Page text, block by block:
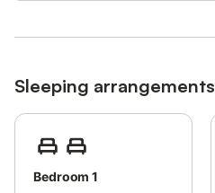
Sleeping arrangements
Bedroom 1